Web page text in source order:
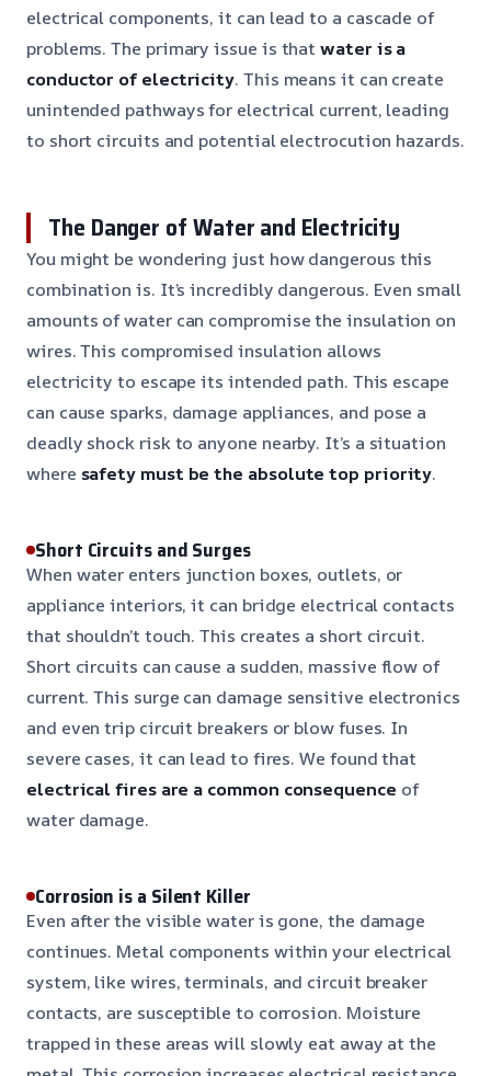
electrical components, it can lead to a cascade of
problems. The primary issue is thatwater is a
conductor of electricity. This means it can create
unintended pathways for electrical current, leading
to short circuits and potential electrocution hazards.
The Danger of Water and Electricity
You might be wondering just how dangerous this
combination is. It’s incredibly dangerous. Even small
amounts of water can compromise the insulation on
wires. This compromised insulation allows
electricity to escape its intended path. This escape
can cause sparks, damage appliances, and pose a
deadly shock risk to anyone nearby. It’s a situation
where safety must be the absolute top priority.
Short Circuits and Surges
When water enters junction boxes, outlets, or
appliance interiors, it can bridge electrical contacts
that shouldn’t touch. This creates a short circuit.
Short circuits can cause a sudden, massive flow of
current. This surge can damage sensitive electronics
and even trip circuit breakers or blow fuses. In
severe cases, it can lead to fires. We found that
electrical fires are a common consequence of
water damage.
Corrosion is a Silent Killer
Even after the visible water is gone, the damage
continues. Metal components within your electrical
system, like wires, terminals, and circuit breaker
contacts, are susceptible to corrosion. Moisture
trapped in these areas will slowly eat away at the